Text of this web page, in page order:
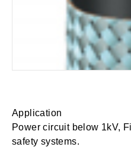
Application
Power circuit below 1kV,
safety systems.